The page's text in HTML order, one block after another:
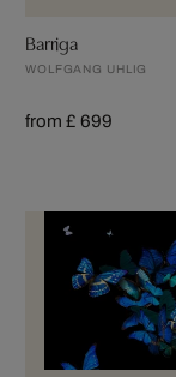
Barriga
WOLFGANG UHLIG
from £ 699